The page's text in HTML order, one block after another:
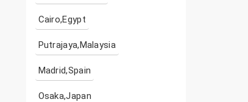
Cairo,Egypt
Putrajaya,Malaysia
Madrid,Spain
Osaka,Japan